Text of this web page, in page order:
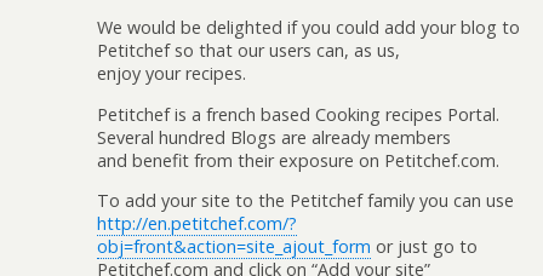
We would be delighted if you could add your blog to
Petitchef so that our users can, as us,
enjoy your recipes.
Petitchef is a french based Cooking recipes Portal.
Several hundred Blogs are already members
and benefit from their exposure on Petitchef.com.
To add your site to the Petitchef family you can use
http://en.petitchef.com/?
obj=front&action=site_ajout_form or just go to
Petitchef.com and click on “Add your site”